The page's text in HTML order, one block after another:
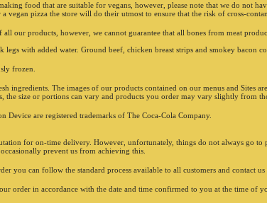
food that are suitable for vegans, however, please note that we do not
vegan pizza the store will do their utmost to ensure that the risk of cross-
our products, however, we cannot guarantee that all bones from meat
with added water. Ground beef, chicken breast strips and smokey bacon
frozen.
ingredients. The images of our products contained on our menus and Sites
the size or portions can vary and products you order may vary slightly from
Device are registered trademarks of The Coca-Cola Company.
for on-time delivery. However, unfortunately, things do not always go to
prevent us from achieving this.
you can follow the standard process available to all customers and contact
order in accordance with the date and time confirmed to you at the time of